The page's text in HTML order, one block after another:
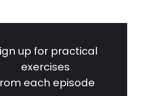
that you can use to build a deeper
of how the world works and become
thinker.
up for practical
exercises
each episode